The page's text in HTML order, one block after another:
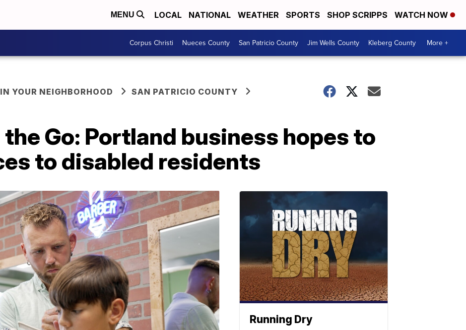
MENU LOCAL NATIONAL WEATHER SPORTS SHOP SCRIPPS WATCH NOW
Corpus Christi Nueces County San Patricio County Jim Wells County Kleberg County More +
IN YOUR NEIGHBORHOOD
SAN PATRICIO COUNTY
Go: Portland business hopes to
to disabled residents
Running Dry